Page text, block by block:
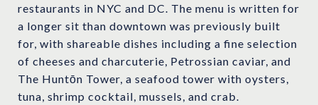
restaurants in NYC and DC. The menu is written for
a longer sit than downtown was previously built
for, with shareable dishes including a fine selection
of cheeses and charcuterie, Petrossian caviar, and
The Huntōn Tower, a seafood tower with oysters,
tuna, shrimp cocktail, mussels, and crab.